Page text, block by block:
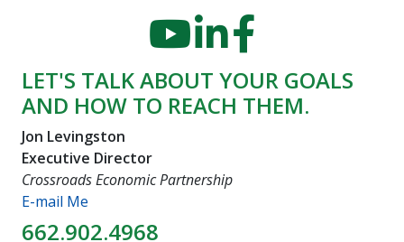
YouTube
LinkedIn
LET'S TALK ABOUT YOUR GOALS
AND HOW TO REACH THEM.
Jon Levingston
Executive Director
Crossroads Economic Partnership
E-mail Me
662.902.4968